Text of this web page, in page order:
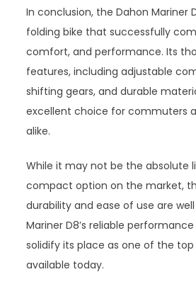
In conclusion, the Dahon Mariner
folding bike that successfully
comfort, and performance. Its
features, including adjustable
shifting gears, and durable
excellent choice for commuters
alike.
While it may not be the absolute
compact option on the market,
durability and ease of use are
Mariner D8’s reliable
solidify its place as one of the top
available today.